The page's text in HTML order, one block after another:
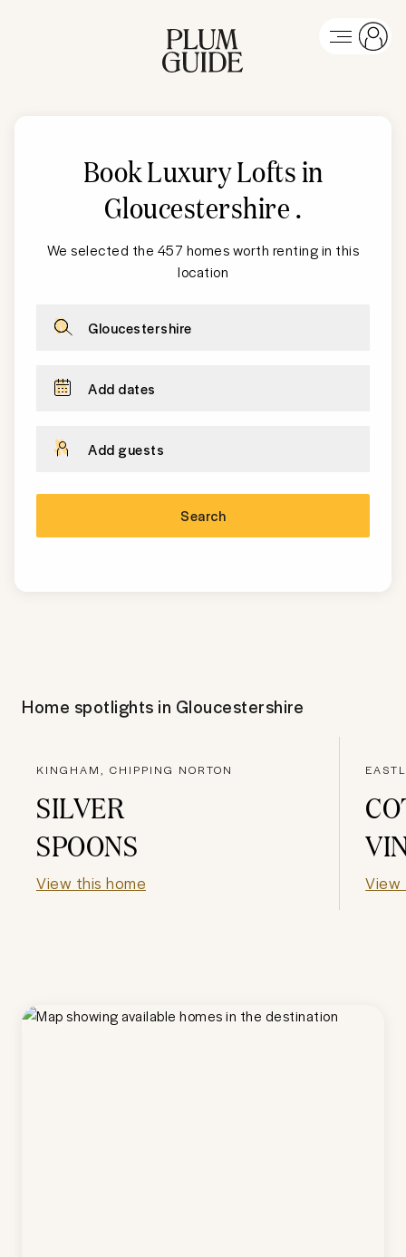
Book Luxury Lofts in
Gloucestershire.
We selected the 457 homes worth renting in this
location
Gloucestershire
Add dates
Add guests
Search
Home spotlights in Gloucestershire
KINGHAM, CHIPPING NORTON
SILVER
SPOONS
View this home View